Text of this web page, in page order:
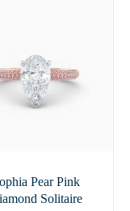
Pear Pink
Solitaire